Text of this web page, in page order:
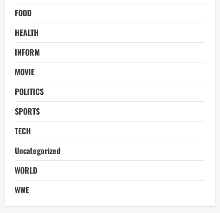
FOOD
HEALTH
INFORM
MOVIE
POLITICS
SPORTS
TECH
Uncategorized
WORLD
WWE